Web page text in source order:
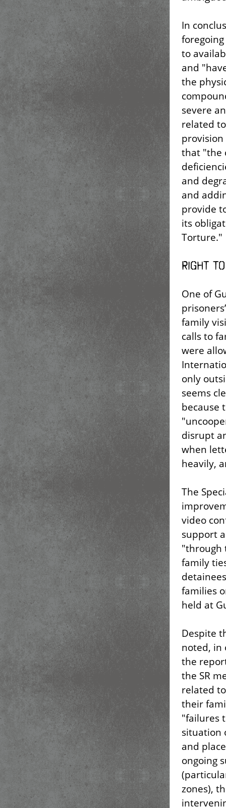
In
to
and
the
severe
related
that "the
and
and
provide
its
Torture."
Right
One of
family
calls to
were
only
seems
because
disrupt
when
heavily,
The
video
support
"through
family
families
held at
Despite
noted, in
the
the SR
related
their
"failures
situation
and
ongoing
zones),